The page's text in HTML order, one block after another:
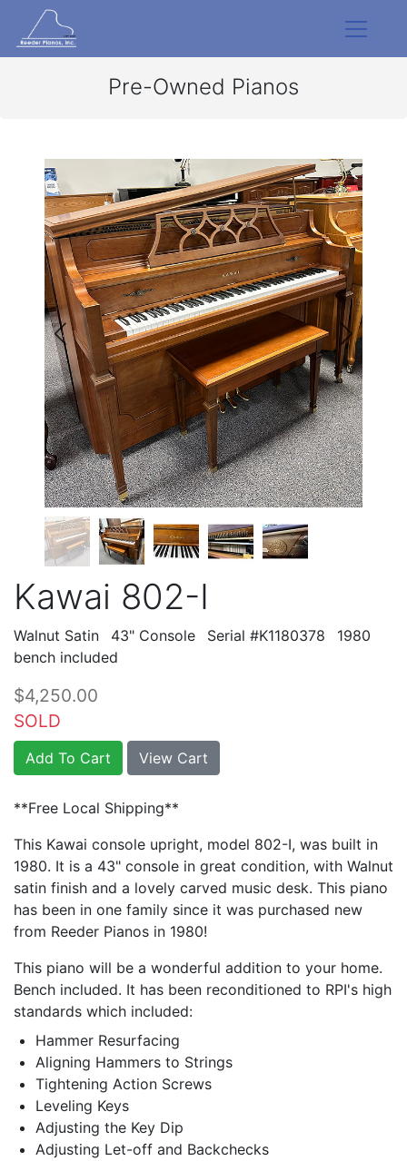
Pre-Owned Pianos
Kawai 802-I
Walnut Satin 43" Console Serial #K1180378
1980
bench included
$4,250.00
SOLD
Add To Cart View Cart
**Free Local Shipping**
This Kawai console upright, model 802-I, was built in
1980. It is a 43" console in great condition, with Walnut
satin finish and a lovely carved music desk. This piano
has been in one family since it was purchased new
from Reeder Pianos in 1980!
This piano will be a wonderful addition to your home.
Bench included. It has been reconditioned to RPI's high
standards which included:
Hammer Resurfacing
Aligning Hammers to Strings
Tightening Action Screws
Leveling Keys
Adjusting the Key Dip
Adjusting Let-off and Backchecks